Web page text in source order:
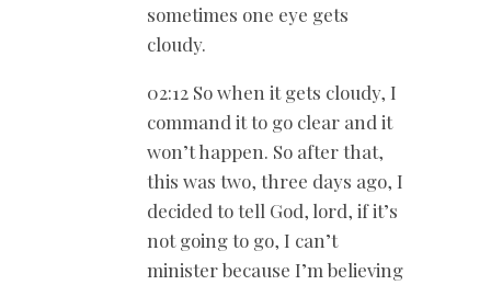
sometimes one eye gets
cloudy.
02:12 So when it gets cloudy, I
command it to go clear and it
won’t happen. So after that,
this was two, three days ago, I
decided to tell God, lord, if it’s
not going to go, I can’t
minister because I’m believing